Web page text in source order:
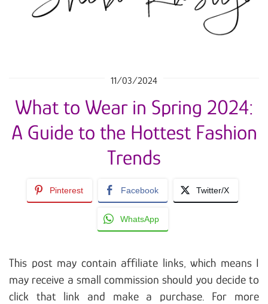
11/03/2024
What to Wear in Spring 2024:
A Guide to the Hottest Fashion
Trends
Pinterest Facebook Twitter/X
WhatsApp
This post may contain affiliate links, which means I
may receive a small commission should you decide to
click that link and make a purchase. For more